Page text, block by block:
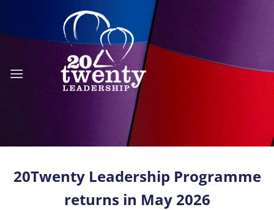
content
20Twenty Leadership Programme
returns in May 2026